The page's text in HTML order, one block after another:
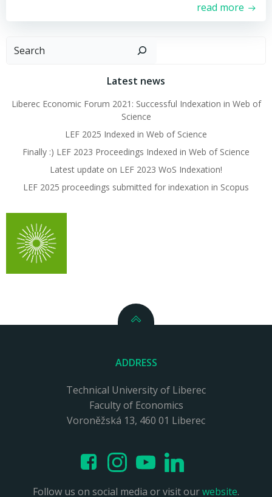
read more
Search
Latest news
Liberec Economic Forum 2021: Successful Indexation in Web of
Science
LEF 2025 Indexed in Web of Science
Finally :) LEF 2023 Proceedings Indexed in Web of Science
Latest update on LEF 2023 WoS Indexation!
LEF 2025 proceedings submitted for indexation in Scopus
ADDRESS
Technical University of Liberec
Faculty of Economics
Voroněžská 13, 460 01 Liberec
Follow us on social media or visit ourwebsite.